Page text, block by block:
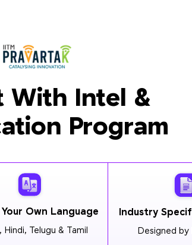
With Intel &
Program
Own Language
Hindi, Telugu & Tamil
Industry
Designed by